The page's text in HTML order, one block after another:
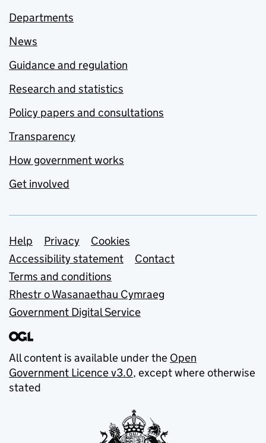
Departments
News
Guidance and regulation
Research and statistics
Policy papers and consultations
Transparency
How government works
Get involved
Support links
Help Privacy
Cookies
Accessibility statement
Contact
Terms and conditions
Rhestr o Wasanaethau Cymraeg
Government Digital Service
All content is available under the Open
Government Licence v3.0, except where otherwise
stated